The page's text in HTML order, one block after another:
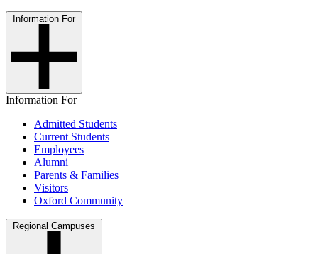
Information For
Information For
Admitted Students
Current Students
Employees
Alumni
Parents & Families
Visitors
Oxford Community
Regional Campuses